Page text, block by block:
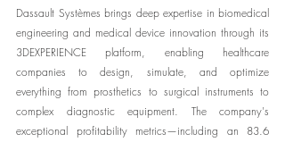
Dassault Systèmes brings deep expertise in biomedical
engineering and medical device innovation through its
3DEXPERIENCE platform, enabling healthcare
companies to design, simulate, and optimize
everything from prosthetics to surgical instruments to
complex diagnostic equipment. The company's
exceptional profitability metrics—including an 83.6